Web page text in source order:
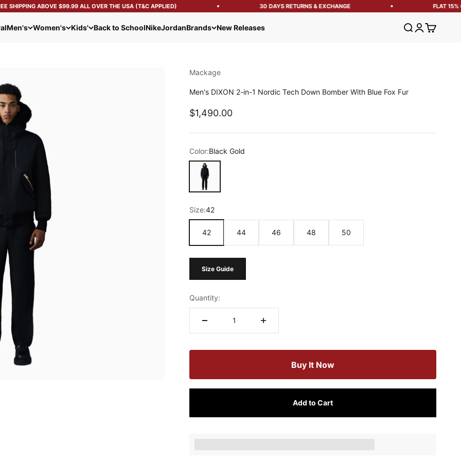
SHIPPING ABOVE $99.99 ALL OVER THE USA (T&C APPLIED) 30 DAYS RETURNS & EXCHANGE FLAT 15%
Men's Women's Kids' Back to SchoolNikeJordanBrands New Releases Open search
OpenOpen cart
Mackage
Men's DIXON 2-in-1 Nordic Tech Down Bomber With Blue Fox Fur
Sale price
$1,490.00
Color:Black Gold
Black Gold
Size:42
42 44 46 48 50
Size Guide
Quantity:
Buy It Now
Add to Cart